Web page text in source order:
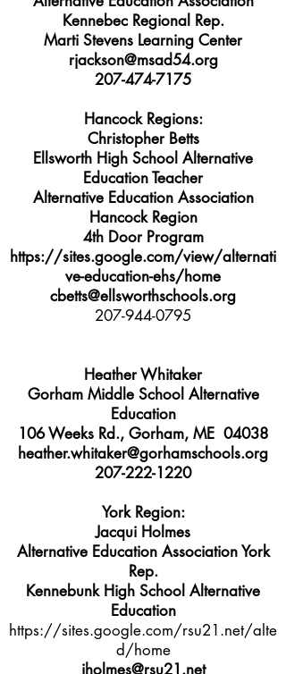
Kennebec Regional Rep.
Marti Stevens Learning Center
rjackson@msad54.org
207-474-7175
Hancock Regions:
Christopher Betts
Ellsworth High School Alternative
Education Teacher
Alternative Education Association
Hancock Region
4th Door Program
https://sites.google.com/view/alternati
ve-education-ehs/home
cbetts@ellsworthschools.org
207-944-0795
Heather Whitaker
Gorham Middle School Alternative
Education
106 Weeks Rd., Gorham, ME 04038
heather.whitaker@gorhamschools.org
207-222-1220
York Region:
Jacqui Holmes
Alternative Education Association York
Rep.
Kennebunk High School Alternative
Education
https://sites.google.com/rsu21.net/alte
d/home
jholmes@rsu21.net